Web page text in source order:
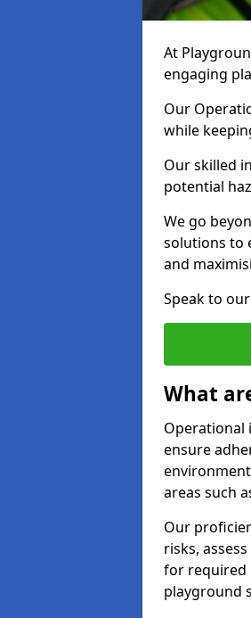
At
engaging
Our
while
Our skilled
potential
We go
solutions to
and
Speak to
What
Operational
ensure
areas such
Our
risks,
for required
playground